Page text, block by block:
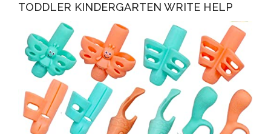
TODDLER KINDERGARTEN WRITE HELP